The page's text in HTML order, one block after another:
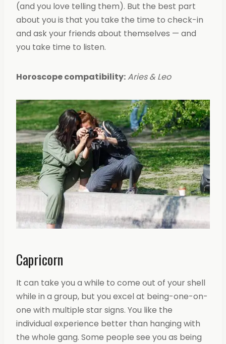
(and you love telling them). But the best part
about you is that you take the time to check-in
and ask your friends about themselves — and
you take time to listen.
Horoscope compatibility:Aries & Leo
Capricorn
It can take you a while to come out of your shell
while in a group, but you excel at being-one-on-
one with multiple star signs. You like the
individual experience better than hanging with
the whole gang. Some people see you as being